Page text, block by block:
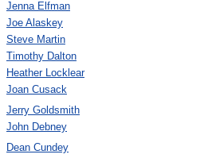
Jenna Elfman
Joe Alaskey
Steve Martin
Timothy Dalton
Heather Locklear
Joan Cusack
Jerry Goldsmith
John Debney
Dean Cundey